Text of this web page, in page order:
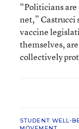
“Politicians
net,” Castrucci
vaccine
themselves,
collectively
STUDENT WELL-